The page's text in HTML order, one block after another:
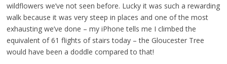
wildflowers we’ve not seen before. Lucky it was such a rewarding
walk because it was very steep in places and one of the most
exhausting we’ve done – my iPhone tells me I climbed the
equivalent of 61 flights of stairs today – the Gloucester Tree
would have been a doddle compared to that!